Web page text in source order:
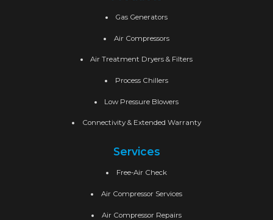
Gas Generators
Air Compressors
Air Treatment Dryers & Filters
Process Chillers
Low Pressure Blowers
Connectivity & Extended Warranty
Services
Free-Air Check
Air Compressor Services
Air Compressor Repairs